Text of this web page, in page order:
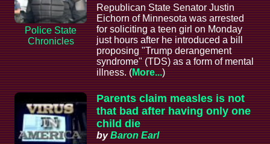
Police State
Chronicles
Republican State Senator Justin
Eichorn of Minnesota was arrested
for soliciting a teen girl on Monday
just hours after he introduced a bill
proposing "Trump derangement
syndrome" (TDS) as a form of mental
illness. (More...)
Parents claim measles is not
that bad after having only one
child die
byBaron Earl